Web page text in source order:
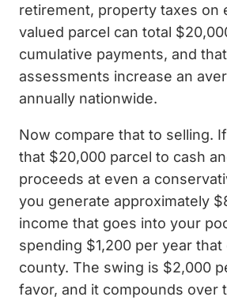
retirement, property taxes on
valued parcel can total
cumulative payments, and
assessments increase an
annually nationwide.
Now compare that to selling.
that $20,000 parcel to cash
proceeds at even a
you generate approximately
income that goes into your
spending $1,200 per year
county. The swing is $2,000
favor, and it compounds over